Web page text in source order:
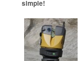
simple!